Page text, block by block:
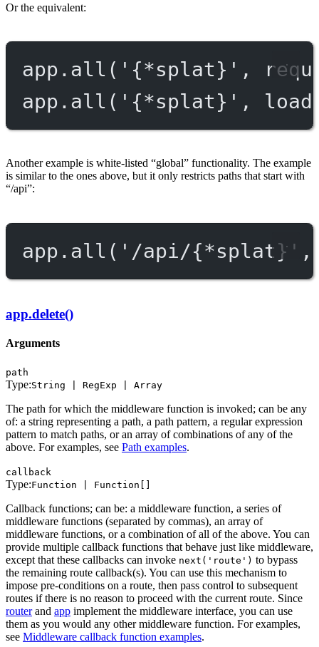
Or the equivalent:
app. all ( '{*splat}' ,
app. all ( '{*splat}' ,
Another example is white-listed “global” functionality. The example
is similar to the ones above, but it only restricts paths that start with
“/api”:
app. all ( '/api/{*splat}' ,
app.delete()
Arguments
path
Type:String | RegExp | Array
The path for which the middleware function is invoked; can be any
of: a string representing a path, a path pattern, a regular expression
pattern to match paths, or an array of combinations of any of the
above. For examples, see Path examples.
callback
Type:Function | Function[]
Callback functions; can be: a middleware function, a series of
middleware functions (separated by commas), an array of
middleware functions, or a combination of all of the above. You can
provide multiple callback functions that behave just like middleware,
except that these callbacks can invoke next('route') to bypass
the remaining route callback(s). You can use this mechanism to
impose pre-conditions on a route, then pass control to subsequent
routes if there is no reason to proceed with the current route. Since
routerand app implement the middleware interface, you can use
them as you would any other middleware function. For examples,
see Middleware callback function examples.